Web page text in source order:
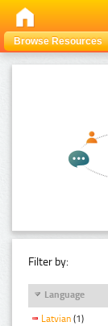
Browse Resources
Filter by:
Language
Latvian (1)